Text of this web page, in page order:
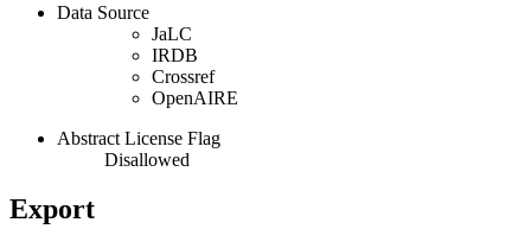
Data Source
JaLC
IRDB
Crossref
OpenAIRE
Abstract License Flag
Disallowed
Export